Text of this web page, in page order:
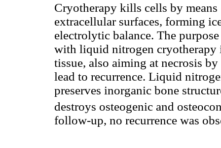
Cryotherapy kills cells by
extracellular surfaces, forming
electrolytic balance. The
with liquid nitrogen cryotherapy
tissue, also aiming at necrosis
lead to recurrence. Liquid
preserves inorganic bone
destroys osteogenic and
follow-up, no recurrence was